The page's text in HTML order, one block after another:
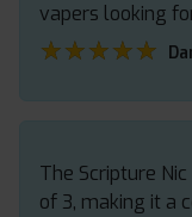
vapers looking
★★★★★
★★★★★
The Scripture
of 3, making it a